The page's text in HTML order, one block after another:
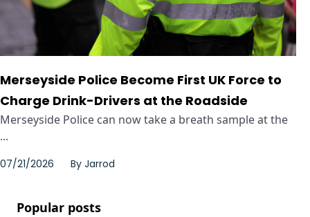
Merseyside Police Become First UK Force to
Charge Drink-Drivers at the Roadside
Merseyside Police can now take a breath sample at the
...
07/21/2026 By Jarrod
Popular posts